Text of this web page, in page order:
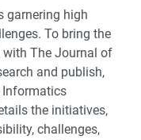
garnering high
To bring the
with The Journal of
and publish,
Informatics
the initiatives,
challenges,